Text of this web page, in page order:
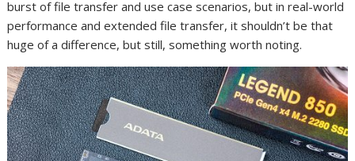
burst of file transfer and use case scenarios, but in real-world
performance and extended file transfer, it shouldn’t be that
huge of a difference, but still, something worth noting.